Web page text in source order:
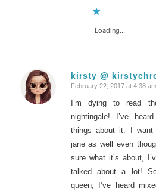
Loading...
kirsty @
says:
February 22, 2017 at 4:38 am
I’m dying to read
nightingale! I’ve
things about it. I
jane as well even
sure what it’s about,
talked about a lot!
queen, I’ve heard